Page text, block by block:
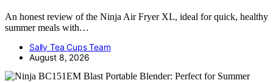
An honest review of the Ninja Air Fryer XL, ideal for quick, healthy
summer meals with…
Sally Tea Cups Team
August 8, 2026